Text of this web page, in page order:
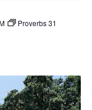
Proverbs 31